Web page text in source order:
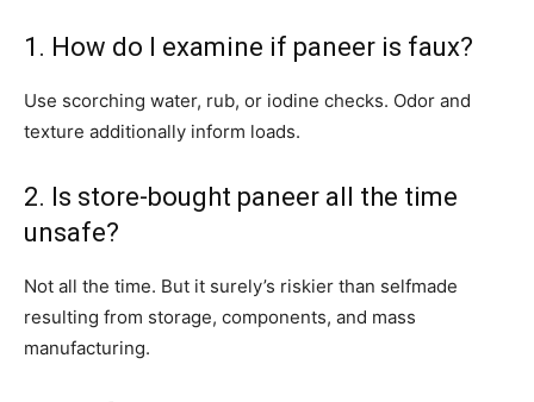
1. How do I examine if paneer is faux?
Use scorching water, rub, or iodine checks. Odor and
texture additionally inform loads.
2. Is store-bought paneer all the time
unsafe?
Not all the time. But it surely’s riskier than selfmade
resulting from storage, components, and mass
manufacturing.